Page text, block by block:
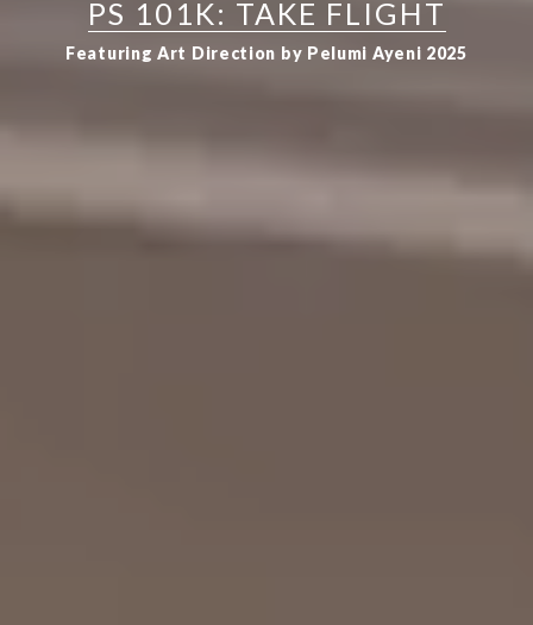
PS 101K: TAKE FLIGHT
Featuring Art Direction by Pelumi Ayeni 2025